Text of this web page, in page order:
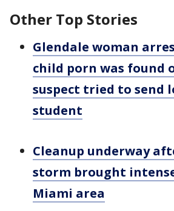
Other Top Stories
Glendale woman
child porn was found
suspect tried to send
student
Cleanup underway
storm brought
Miami area